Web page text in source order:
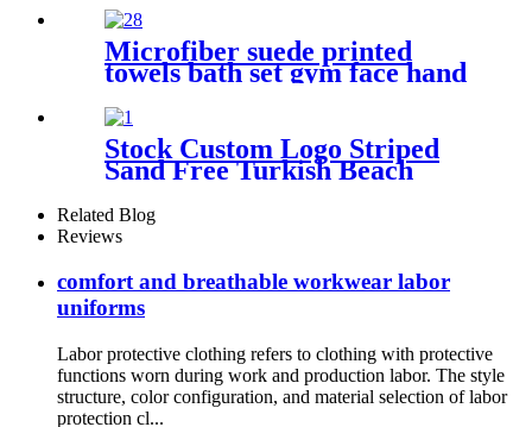
Bathrobes
Microfiber suede printed
towels bath set gym face hand
Stock Custom Logo Striped
Sand Free Turkish Beach
Related Blog
Reviews
comfort and breathable workwear labor
uniforms
Labor protective clothing refers to clothing with protective
functions worn during work and production labor. The style
structure, color configuration, and material selection of labor
protection cl...